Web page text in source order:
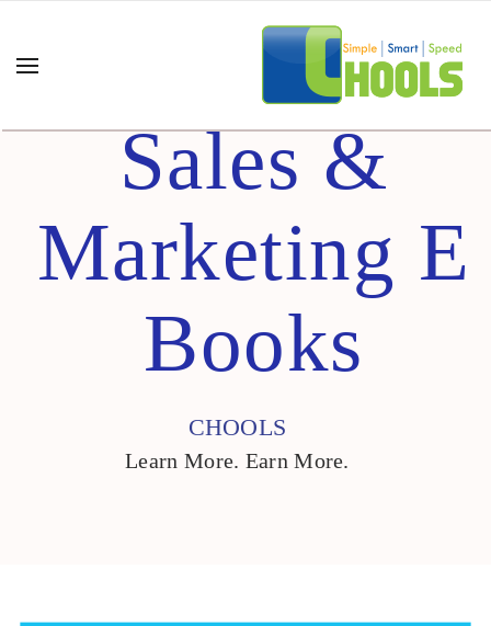
Sales &
Marketing E
Books
CHOOLS
Learn More. Earn More.